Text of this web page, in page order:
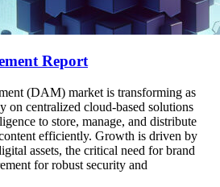
Report
(DAM) market is transforming as
on centralized cloud‐based solutions
to store, manage, and distribute
efficiently. Growth is driven by
assets, the critical need for brand
for robust security and